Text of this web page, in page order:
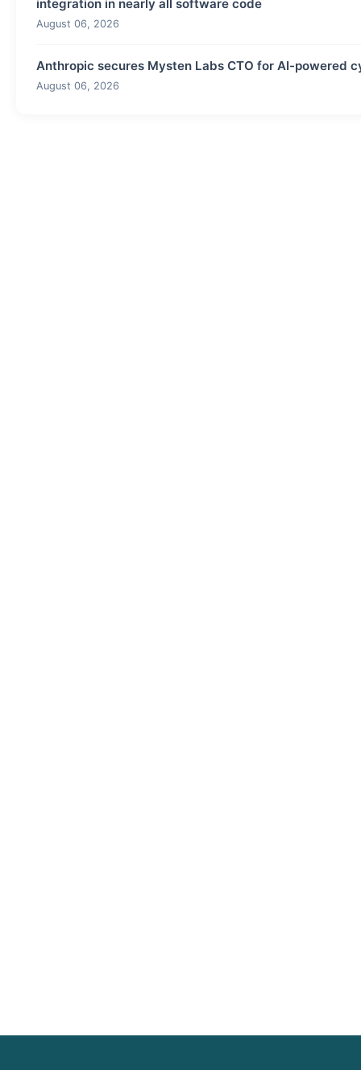
integration in nearly all software code
August 06, 2026
Anthropic secures Mysten Labs CTO for AI-powered
August 06, 2026